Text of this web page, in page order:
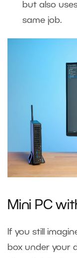
but also
same job.
Mini PC
If you still
box under your